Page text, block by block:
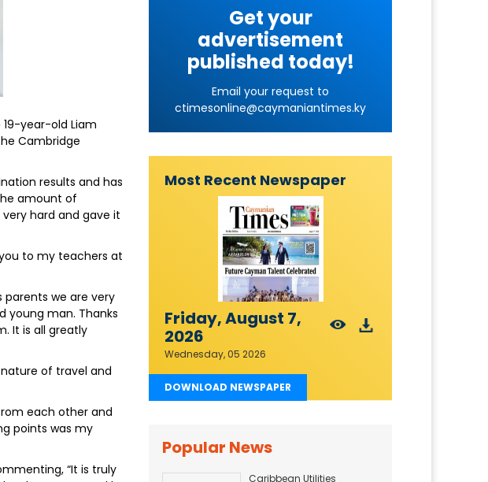
year-old Liam
Cambridge
results and has
amount of
hard and gave it
to my teachers at
parents we are very
young man. Thanks
It is all greatly
of travel and
each other and
points was my
“It is truly
Get your
advertisement
published today!
Email your request to
ctimesonline@caymaniantimes.ky
Most Recent Newspaper
Friday, August 7,
2026
Wednesday, 05 2026
DOWNLOAD NEWSPAPER
Popular News
Caribbean Utilities